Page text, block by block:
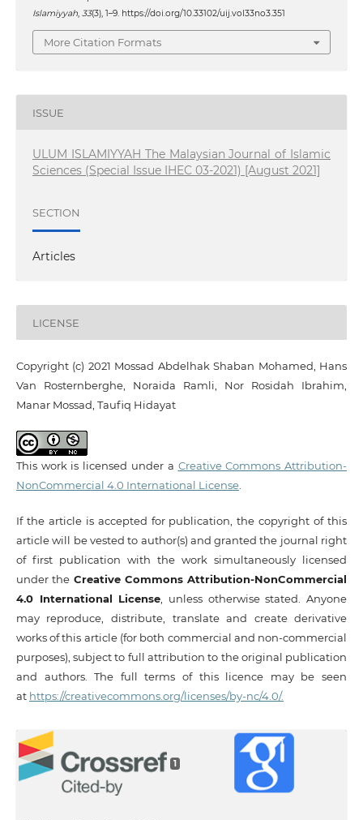
Islamiyyah, 33(3), 1–9. https://doi.org/10.33102/uij.vol33no3.351
More Citation Formats
ISSUE
ULUM ISLAMIYYAH The Malaysian Journal of Islamic
Sciences (Special Issue IHEC 03-2021) [August 2021]
SECTION
Articles
LICENSE
Copyright (c) 2021 Mossad Abdelhak Shaban Mohamed, Hans
Van Rosternberghe, Noraida Ramli, Nor Rosidah Ibrahim,
Manar Mossad, Taufiq Hidayat
This work is licensed under a Creative Commons Attribution-
NonCommercial 4.0 International License.
If the article is accepted for publication, the copyright of this
article will be vested to author(s) and granted the journal right
of first publication with the work simultaneously licensed
under the Creative Commons Attribution-NonCommercial
4.0 International License, unless otherwise stated. Anyone
may reproduce, distribute, translate and create derivative
works of this article (for both commercial and non-commercial
purposes), subject to full attribution to the original publication
and authors. The full terms of this licence may be seen
at https://creativecommons.org/licenses/by-nc/4.0/.
1